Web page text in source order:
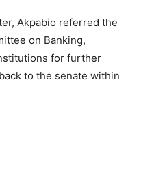
Akpabio referred the
on Banking,
for further
to the senate within